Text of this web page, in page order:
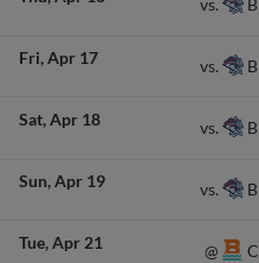
vs.
Fri Apr 17 vs.
Sat Apr 18 vs.
Sun Apr 19 vs.
Tue Apr 21 @